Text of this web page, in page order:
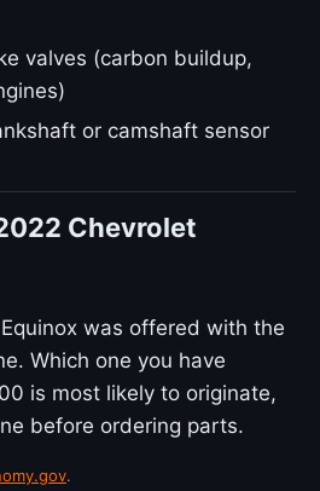
valves (carbon buildup,
or camshaft sensor
Chevrolet
was offered with the
Which one you have
is most likely to originate,
before ordering parts.
.